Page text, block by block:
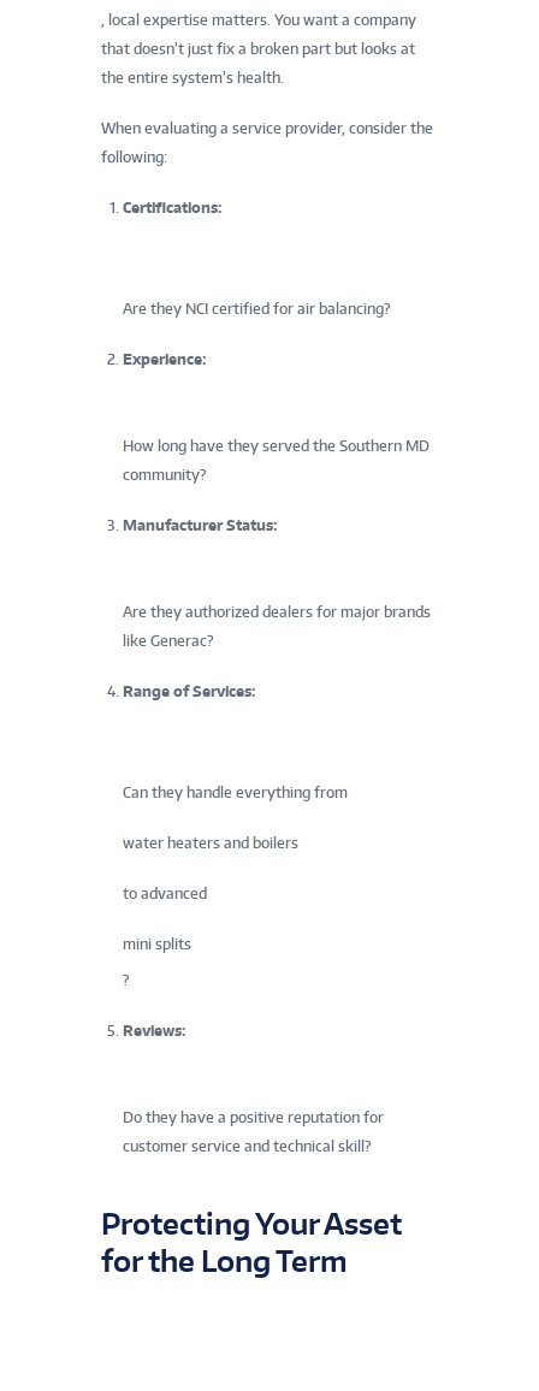
, local expertise matters. You want a company
that doesn’t just fix a broken part but looks at
the entire system’s health.
When evaluating a service provider, consider the
following:
Certifications:
Are they NCI certified for air balancing?
Experience:
How long have they served the Southern MD
community?
Manufacturer Status:
Are they authorized dealers for major brands
like Generac?
Range of Services:
Can they handle everything from
water heaters and boilers
to advanced
mini splits
?
Reviews:
Do they have a positive reputation for
customer service and technical skill?
Protecting Your Asset
for the Long Term